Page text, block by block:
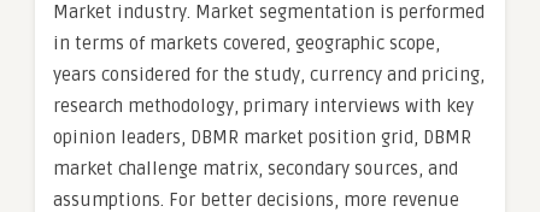
Market industry. Market segmentation is performed
in terms of markets covered, geographic scope,
years considered for the study, currency and pricing,
research methodology, primary interviews with key
opinion leaders, DBMR market position grid, DBMR
market challenge matrix, secondary sources, and
assumptions. For better decisions, more revenue